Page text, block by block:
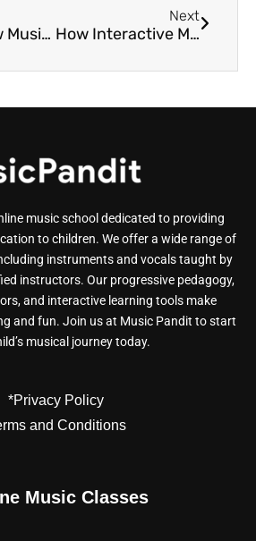
Explore How Music Lessons Benefit Autistic Children
Next
How Interactive Music Lessons Make Learning Much More Fun
music school dedicated to providing
to children. We offer a wide range of
instruments and vocals taught by
instructors. Our progressive pedagogy,
and interactive learning tools make
and fun. Join us at Music Pandit to start
musical journey today.
*Privacy Policy
and Conditions
Music Classes